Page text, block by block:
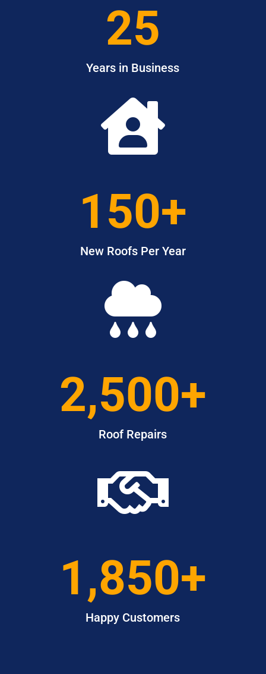
25
Years in Business

150+
New Roofs Per Year

2,500+
Roof Repairs

1,850+
Happy Customers